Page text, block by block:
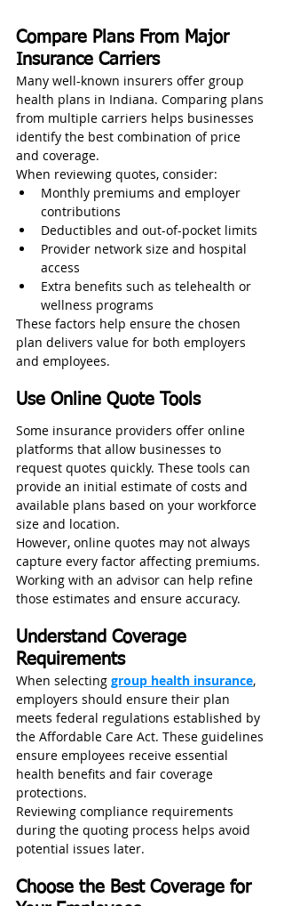
Compare Plans From Major
Insurance Carriers
Many well-known insurers offer group
health plans in Indiana. Comparing plans
from multiple carriers helps businesses
identify the best combination of price
and coverage.
When reviewing quotes, consider:
Monthly premiums and employer
contributions
Deductibles and out-of-pocket limits
Provider network size and hospital
access
Extra benefits such as telehealth or
wellness programs
These factors help ensure the chosen
plan delivers value for both employers
and employees.
Use Online Quote Tools
Some insurance providers offer online
platforms that allow businesses to
request quotes quickly. These tools can
provide an initial estimate of costs and
available plans based on your workforce
size and location.
However, online quotes may not always
capture every factor affecting premiums.
Working with an advisor can help refine
those estimates and ensure accuracy.
Understand Coverage
Requirements
When selecting group health insurance,
employers should ensure their plan
meets federal regulations established by
the Affordable Care Act. These guidelines
ensure employees receive essential
health benefits and fair coverage
protections.
Reviewing compliance requirements
during the quoting process helps avoid
potential issues later.
Choose the Best Coverage for